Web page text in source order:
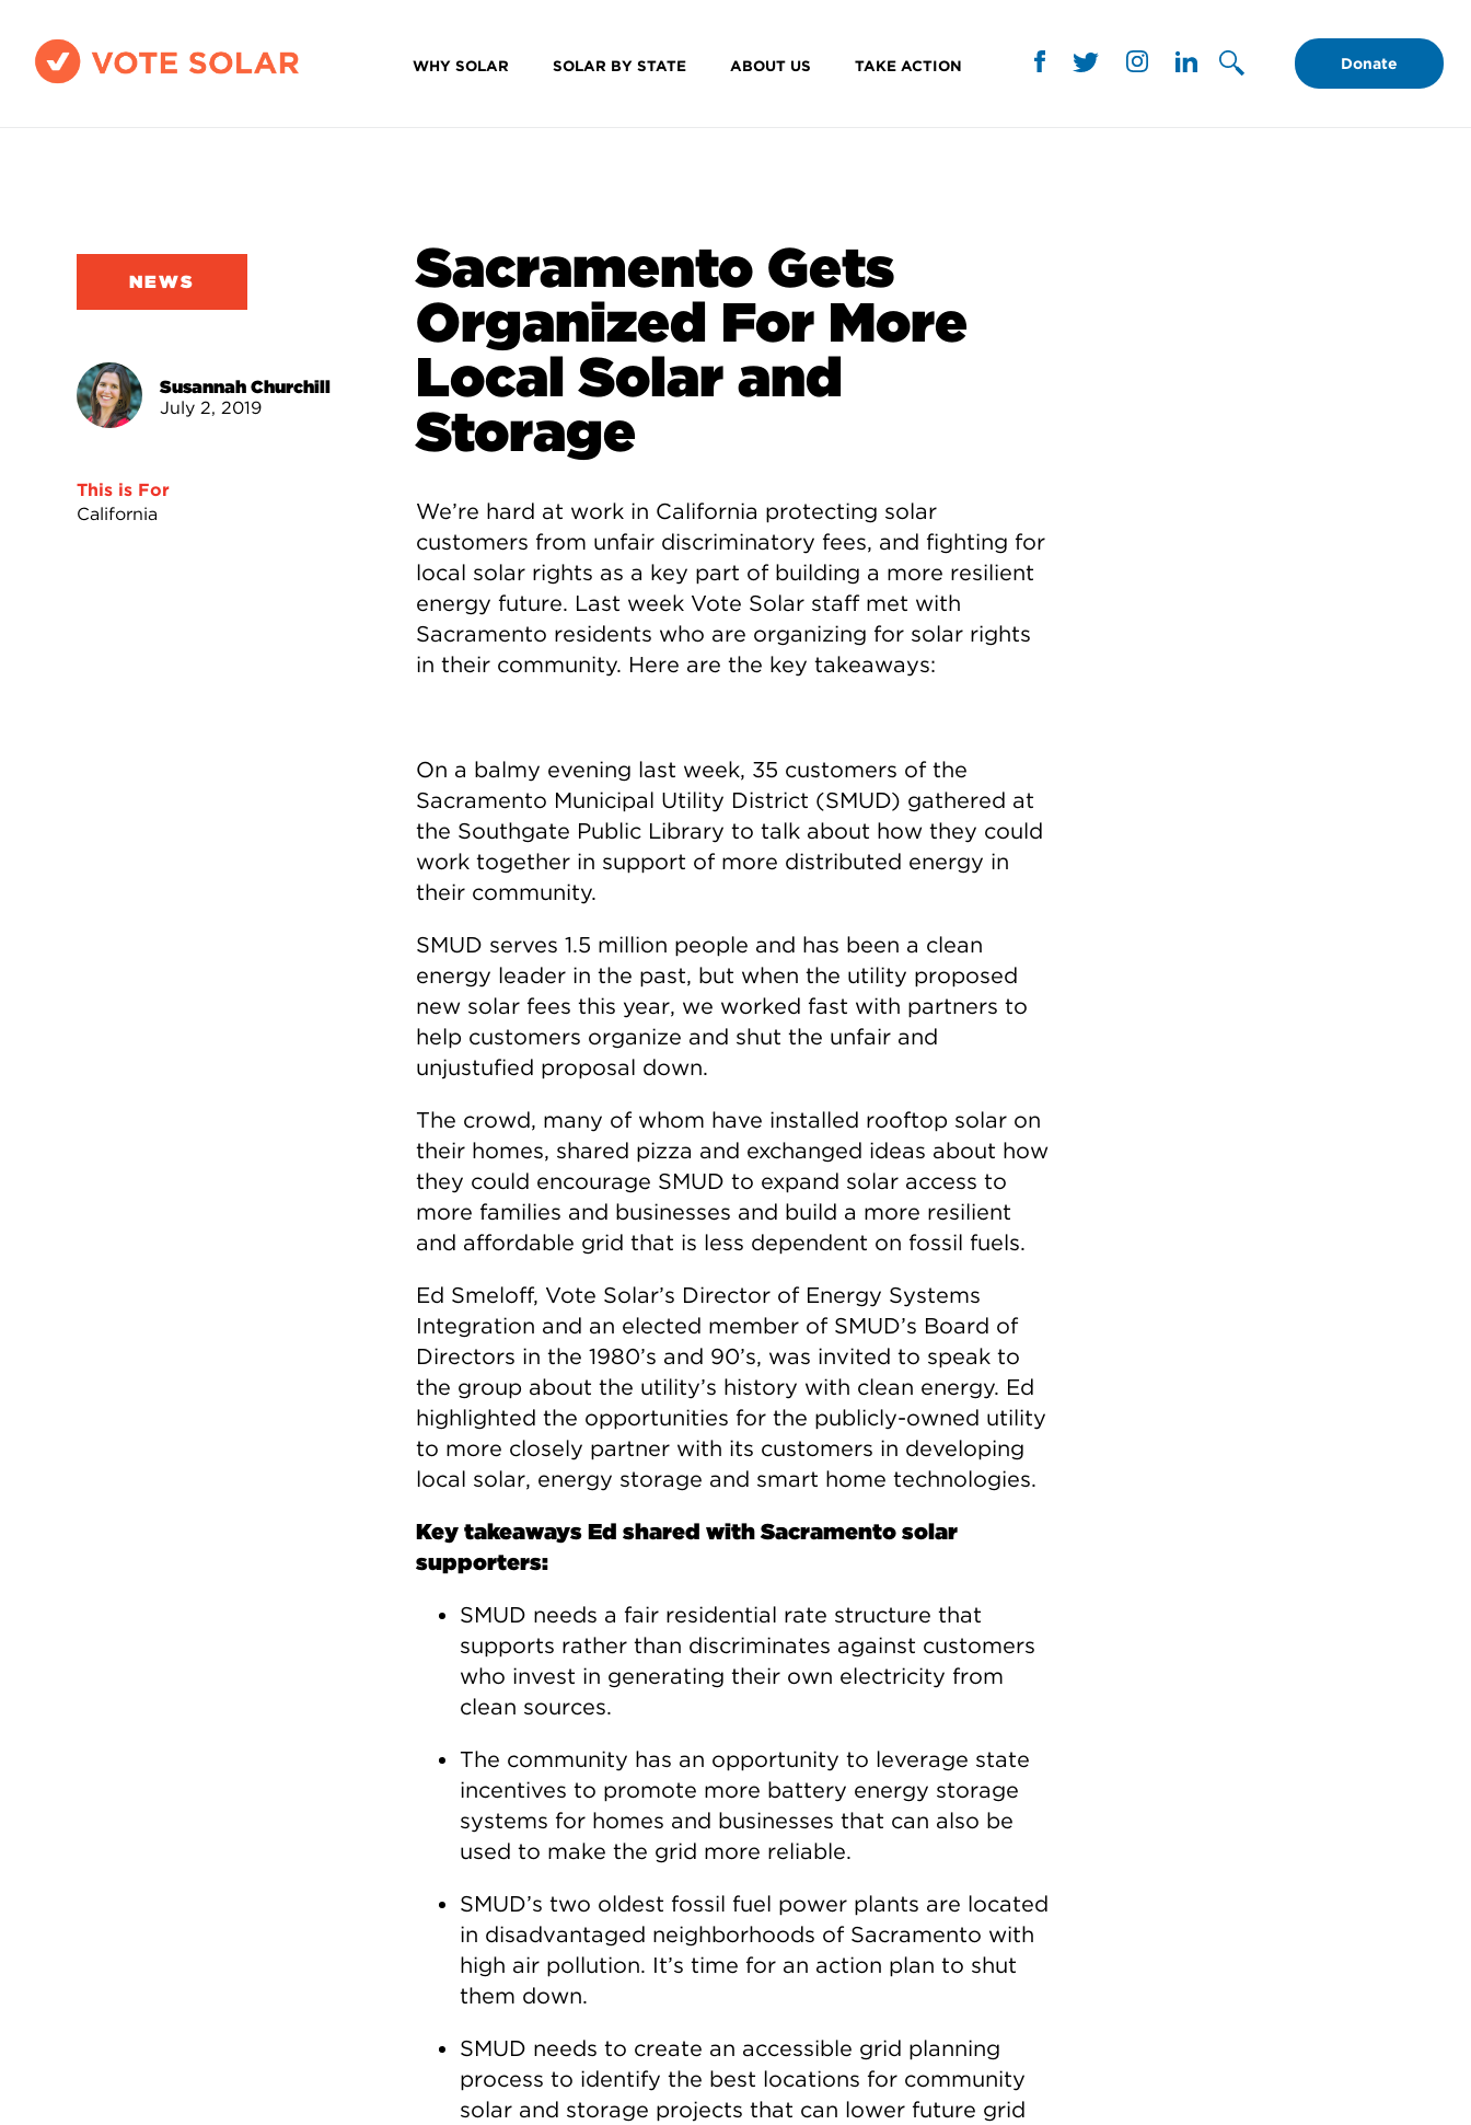
WHY SOLAR SOLAR BY STATE ABOUT US TAKE ACTION Donate
NEWS
Susannah Churchill
July 2, 2019
This is For
California
Sacramento Gets
Organized For More
Local Solar and
Storage
We’re hard at work in California protecting solar
customers from unfair discriminatory fees, and fighting for
local solar rights as a key part of building a more resilient
energy future. Last week Vote Solar staff met with
Sacramento residents who are organizing for solar rights
in their community. Here are the key takeaways:
On a balmy evening last week, 35 customers of the
Sacramento Municipal Utility District (SMUD) gathered at
the Southgate Public Library to talk about how they could
work together in support of more distributed energy in
their community.
SMUD serves 1.5 million people and has been a clean
energy leader in the past, but when the utility proposed
new solar fees this year, we worked fast with partners to
help customers organize and shut the unfair and
unjustufied proposal down.
The crowd, many of whom have installed rooftop solar on
their homes, shared pizza and exchanged ideas about how
they could encourage SMUD to expand solar access to
more families and businesses and build a more resilient
and affordable grid that is less dependent on fossil fuels.
Ed Smeloff, Vote Solar’s Director of Energy Systems
Integration and an elected member of SMUD’s Board of
Directors in the 1980’s and 90’s, was invited to speak to
the group about the utility’s history with clean energy. Ed
highlighted the opportunities for the publicly-owned utility
to more closely partner with its customers in developing
local solar, energy storage and smart home technologies.
Key takeaways Ed shared with Sacramento solar
supporters:
SMUD needs a fair residential rate structure that
supports rather than discriminates against customers
who invest in generating their own electricity from
clean sources.
The community has an opportunity to leverage state
incentives to promote more battery energy storage
systems for homes and businesses that can also be
used to make the grid more reliable.
SMUD’s two oldest fossil fuel power plants are located
in disadvantaged neighborhoods of Sacramento with
high air pollution. It’s time for an action plan to shut
them down.
SMUD needs to create an accessible grid planning
process to identify the best locations for community
solar and storage projects that can lower future grid